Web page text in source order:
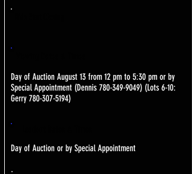
Day of Auction August 13 from 12 pm to 5:30 pm or by
Special Appointment (Dennis 780-349-9049) (Lots 6-10:
Gerry 780-307-5194)
Day of Auction or by Special Appointment